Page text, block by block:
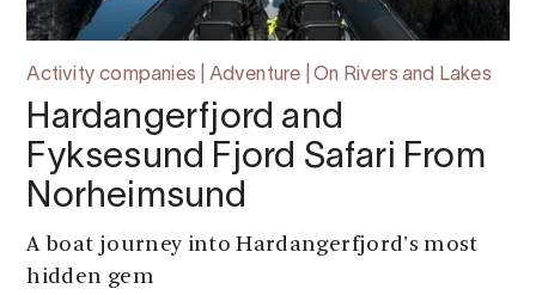
Activity companies | Adventure | On Rivers and Lakes
Hardangerfjord and
Fyksesund Fjord Safari From
Norheimsund
A boat journey into Hardangerfjord's most
hidden gem